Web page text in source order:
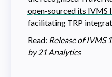
open-sourced its IVMS
facilitating TRP
Read: Release of IVMS
by 21 Analytics